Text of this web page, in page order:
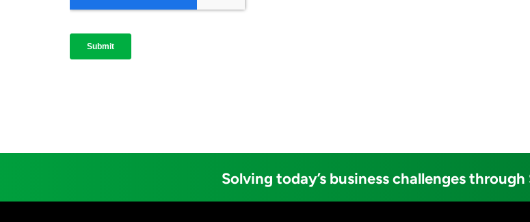
Solving today’s business challenges